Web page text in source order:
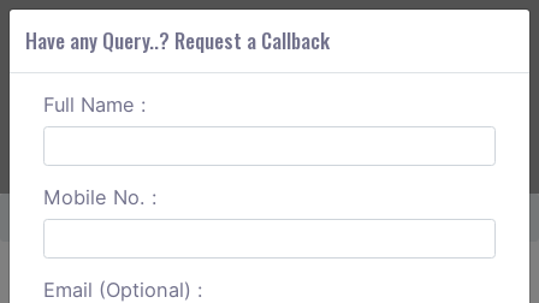
ABOUT CORS
Home Kota To Bhopal Round Trip
Have any Query..? Request a Callback
Full Name :
Mobile No. :
Email (Optional) :